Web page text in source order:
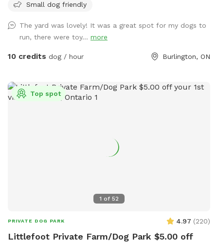
humans, poop bags, plus chairs to sit on, which I normally
anywhere you'd like, such as under a tree for shade. I have
water bowls for dogs and also a box of toys for dogs to
enjoy and play with! And toys are cleaned in between each
Small dog friendly
The yard was lovely! It was a great spot for my dogs to
run, there were toy... more
10 credits dog / hour Burlington, ON
1 of 52
Top spot
PRIVATE DOG PARK 4.97 (220)
Littlefoot Private Farm/Dog Park $5.00 off